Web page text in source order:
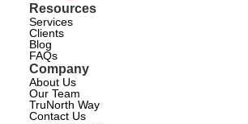
Resources
Services
Clients
Blog
FAQs
Company
About Us
Our Team
TruNorth Way
Contact Us